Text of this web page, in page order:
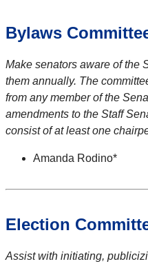
Bylaws
Make senators aware of the
them annually. The
from any member of the
amendments to the Staff
consist of at least one
Amanda Rodino*
Election
Assist with initiating,